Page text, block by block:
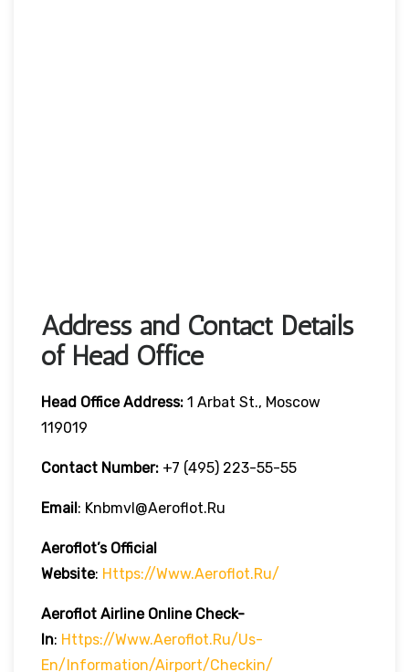
Address and Contact Details
of Head Office
Head Office Address: 1 Arbat St., Moscow
119019
Contact Number: +7 (495) 223-55-55
Email: Knbmvl@aeroflot.ru
Aeroflot’s Official
Website: Https://www.aeroflot.ru/
Aeroflot Airline Online Check-
In: Https://www.aeroflot.ru/us-
En/information/airport/checkin/